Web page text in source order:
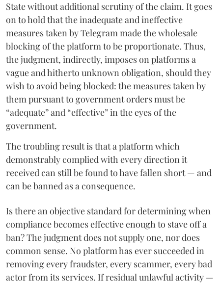
State without additional scrutiny of the claim. It goes
on to hold that the inadequate and ineffective
measures taken by Telegram made the wholesale
blocking of the platform to be proportionate. Thus,
the judgment, indirectly, imposes on platforms a
vague and hitherto unknown obligation, should they
wish to avoid being blocked: the measures taken by
them pursuant to government orders must be
“adequate” and “effective” in the eyes of the
government.
The troubling result is that a platform which
demonstrably complied with every direction it
received can still be found to have fallen short — and
can be banned as a consequence.
Is there an objective standard for determining when
compliance becomes effective enough to stave off a
ban? The judgment does not supply one, nor does
common sense. No platform has ever succeeded in
removing every fraudster, every scammer, every bad
actor from its services. If residual unlawful activity —